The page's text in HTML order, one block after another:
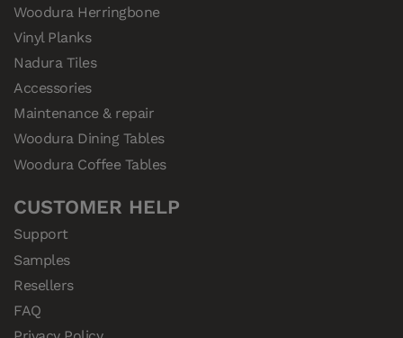
Woodura Herringbone
Vinyl Planks
Nadura Tiles
Accessories
Maintenance & repair
Woodura Dining Tables
Woodura Coffee Tables
CUSTOMER HELP
Support
Samples
Resellers
FAQ